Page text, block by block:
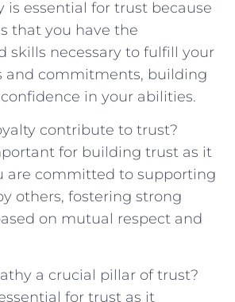
is essential for trust because
that you have the
skills necessary to fulfill your
and commitments, building
in your abilities.
contribute to trust?
for building trust as it
are committed to supporting
others, fostering ‌strong
on mutual respect and
a crucial pillar of trust?
for trust as it